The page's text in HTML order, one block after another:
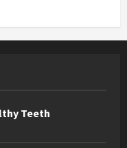
Teeth